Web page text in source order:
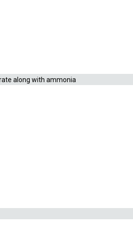
liter of Matrix™
along with ammonia
the filter. Matrix™ is